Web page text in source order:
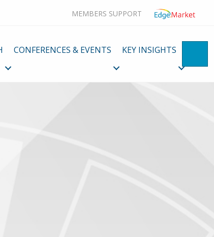
MEMBERS SUPPORT
CONFERENCES & EVENTS KEY INSIGHTS